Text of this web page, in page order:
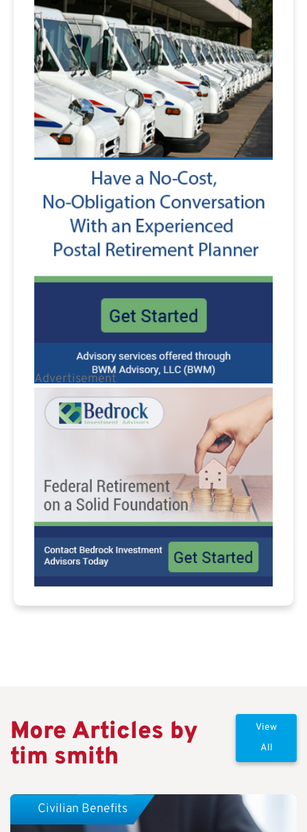
Advertisement
More Articles by
tim smith
View
All
Civilian Benefits